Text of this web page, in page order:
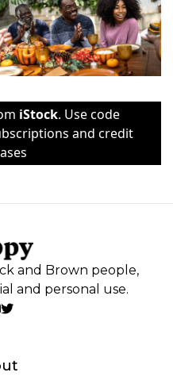
iStock. Use code
and credit
and Brown people,
and personal use.